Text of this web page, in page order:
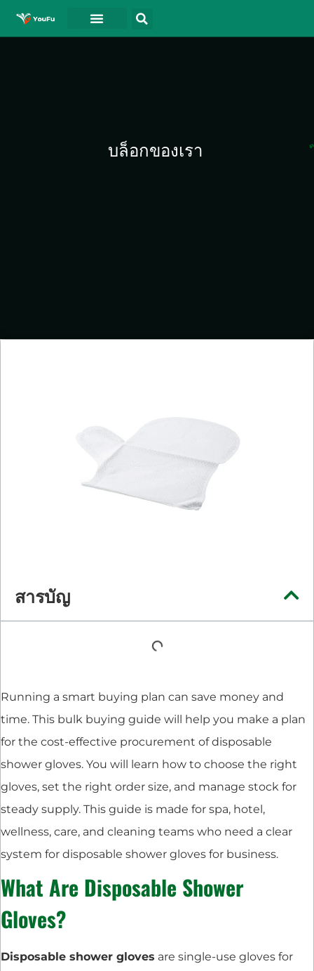
บล็อกของเรา
สารบัญ
Running a smart buying plan can save money and
time. This bulk buying guide will help you make a plan
for the cost-effective procurement of disposable
shower gloves. You will learn how to choose the right
gloves, set the right order size, and manage stock for
steady supply. This guide is made for spa, hotel,
wellness, care, and cleaning teams who need a clear
system for disposable shower gloves for business.
What Are Disposable Shower
Gloves?
Disposable shower gloves are single-use gloves for